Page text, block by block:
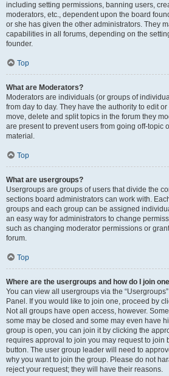
including setting permissions, banning users,
moderators, etc., dependent upon the board
or she has given the other administrators. They
capabilities in all forums, depending on the
founder.
Top
What are Moderators?
Moderators are individuals (or groups of
from day to day. They have the authority to edit
move, delete and split topics in the forum they
are present to prevent users from going off-topic
material.
Top
What are usergroups?
Usergroups are groups of users that divide the
sections board administrators can work with.
groups and each group can be assigned
an easy way for administrators to change
such as changing moderator permissions or
forum.
Top
Where are the usergroups and how do I join
You can view all usergroups via the
Panel. If you would like to join one, proceed by
Not all groups have open access, however.
some may be closed and some may even have
group is open, you can join it by clicking the
requires approval to join you may request to join
button. The user group leader will need to
why you want to join the group. Please do not
reject your request; they will have their reasons.